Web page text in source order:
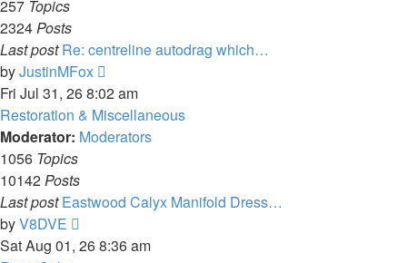
257 Topics
2324Posts
Last post Re: centreline autodrag which…
byJustinMFox
the
latest
post
Fri Jul 31, 26 8:02 am
Restoration & Miscellaneous
Moderator: Moderators
1056 Topics
10142Posts
Last post Eastwood Calyx Manifold Dress…
byV8DVE
the
Sat Aug 01, 26 8:36 am